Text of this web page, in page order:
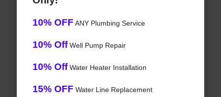
10% OFF ANY Plumbing Service
10% OffWell Pump Repair
10% OffWater Heater Installation
15% OFF Water Line Replacement